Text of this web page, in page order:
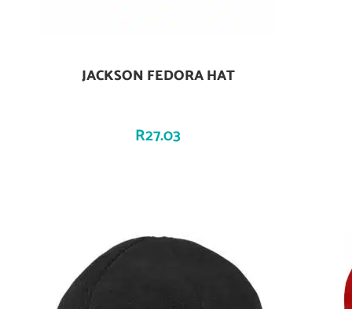
Add To Cart
JACKSON FEDORA HAT
R27.03